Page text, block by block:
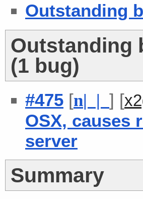
Outstanding
Outstanding
(1 bug)
#475 [n| | ] [
OSX, causes
server
Summary